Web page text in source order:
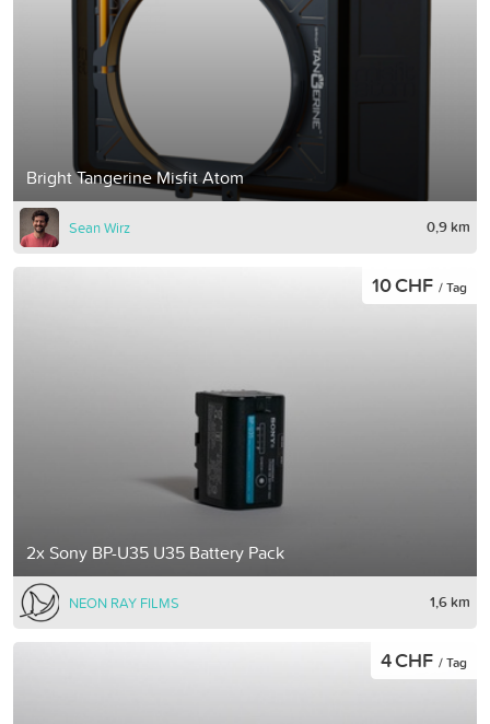
Bright Tangerine Misfit Atom
Sean Wirz 0,9 km
2x Sony BP-U35 U35 Battery Pack
10 CHF / Tag
NEON RAY FILMS 1,6 km
4 CHF / Tag